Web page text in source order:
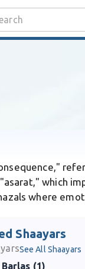
which
where
Shaayars
See All Shaayars
(1)